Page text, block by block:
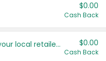
$0.00
Cash Back
Save even more with your local retailers $0.00
Cash Back